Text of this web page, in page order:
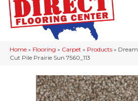
Home » Flooring » Carpet » Products »
Cut Pile Prairie Sun 7560_113